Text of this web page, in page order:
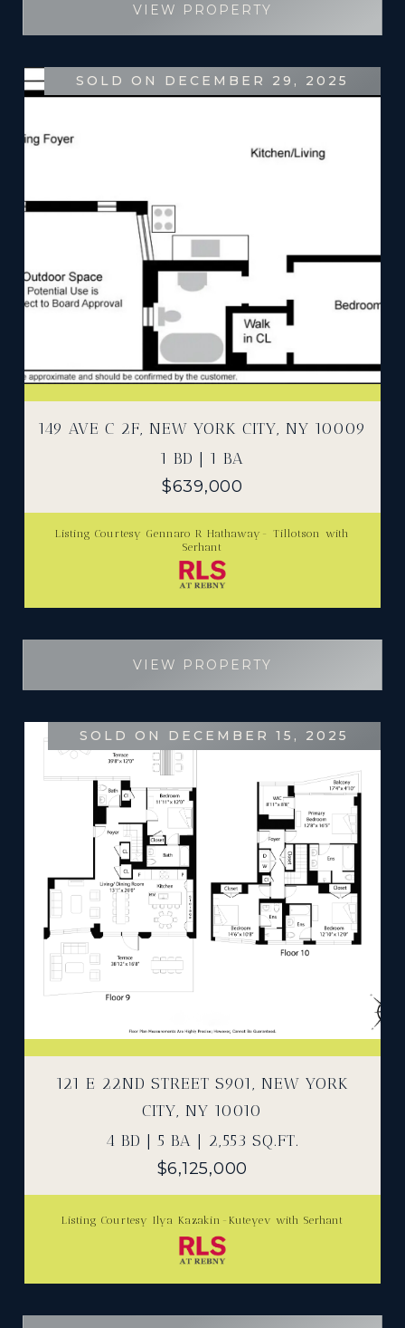
VIEW PROPERTY
SOLD ON DECEMBER 29, 2025
149 AVE C 2F, NEW YORK CITY, NY 10009
1 BD | 1 BA
$639,000
Listing Courtesy Gennaro R Hathaway- Tillotson with
Serhant
VIEW PROPERTY
SOLD ON DECEMBER 15, 2025
121 E 22ND STREET S901, NEW YORK
CITY, NY 10010
4 BD | 5 BA | 2,553 SQ.FT.
$6,125,000
Listing Courtesy Ilya Kazakin-Kuteyev with Serhant